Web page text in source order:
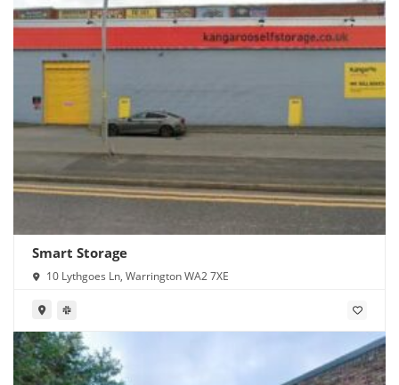
Smart Storage
10 Lythgoes Ln, Warrington WA2 7XE